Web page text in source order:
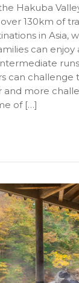
Hakuba
130km of
in Asia,
can enjoy
can challenge
and more
of […]